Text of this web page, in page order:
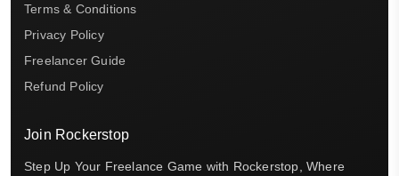
Terms & Conditions
Privacy Policy
Freelancer Guide
Refund Policy
Join Rockerstop
Step Up Your Freelance Game with Rockerstop, Where